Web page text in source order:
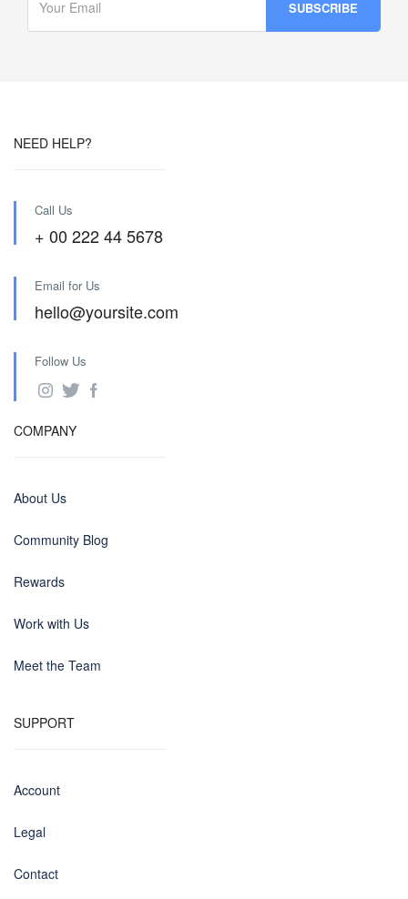
NEED HELP?
Call Us
+ 00 222 44 5678
Email for Us
hello@yoursite.com
Follow Us
COMPANY
About Us
Community Blog
Rewards
Work with Us
Meet the Team
SUPPORT
Account
Legal
Contact